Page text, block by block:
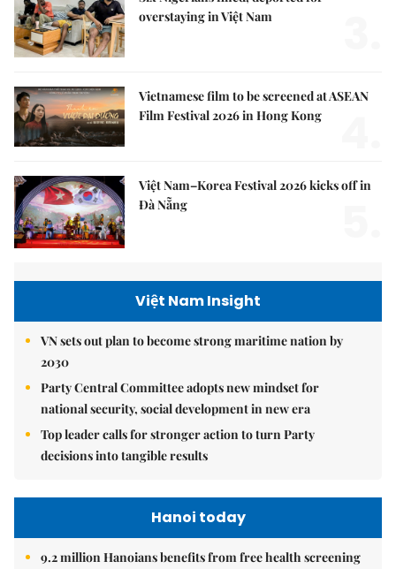
overstaying in Việt Nam
Vietnamese film to be screened at ASEAN
Film Festival 2026 in Hong Kong
Việt Nam–Korea Festival 2026 kicks off in
Đà Nẵng
Việt Nam Insight
VN sets out plan to become strong maritime nation by
2030
Party Central Committee adopts new mindset for
national security, social development in new era
Top leader calls for stronger action to turn Party
decisions into tangible results
Hanoi today
9.2 million Hanoians benefits from free health screening